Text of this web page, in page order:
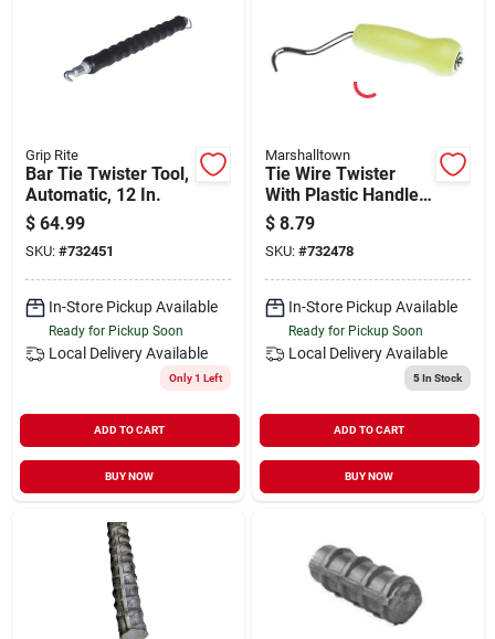
Shop Flooring
AUGUST 2026 SALE
Sign In
Sign Up
Grip Rite
Bar Tie Twister Tool,
Automatic, 12 In.
$ 64.99
SKU: #732451
In-Store Pickup Available
Ready for Pickup Soon
Local Delivery Available
Only 1 Left
ADD TO CART
BUY NOW
Marshalltown
Tie Wire Twister
With Plastic Handle,
Model 14731
$ 8.79
SKU: #732478
In-Store Pickup Available
Ready for Pickup Soon
Local Delivery Available
5In Stock
ADD TO CART
BUY NOW